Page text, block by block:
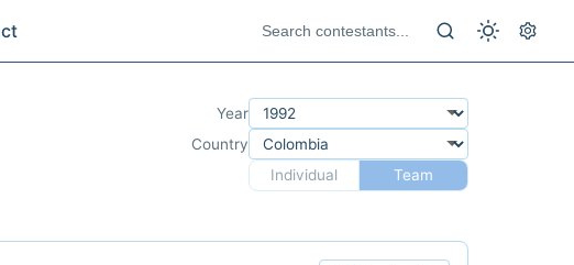
Year
Country
Individual
Team